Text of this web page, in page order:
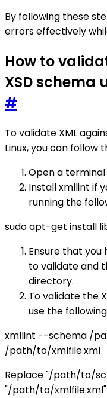
By following these
errors effectively
How to
XSD schema
#
To validate XML
Linux, you can follow
Open a terminal
Install xmllint if
running the
sudo apt-get install
Ensure that you
to validate and
directory.
To validate the
use the
xmllint --schema /
/path/to/xmlfile.xml
Replace "/path/to/
"/path/to/